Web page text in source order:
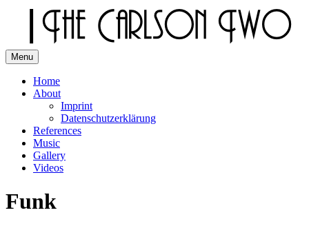
The Carlson Two
Menu
Home
About
Imprint
Datenschutzerklärung
References
Music
Gallery
Videos
Funk